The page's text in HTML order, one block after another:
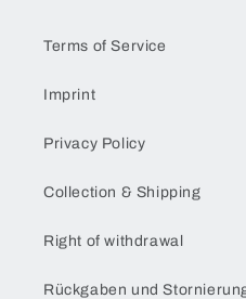
Terms of Service
Imprint
Privacy Policy
Collection & Shipping
Right of withdrawal
Rückgaben und